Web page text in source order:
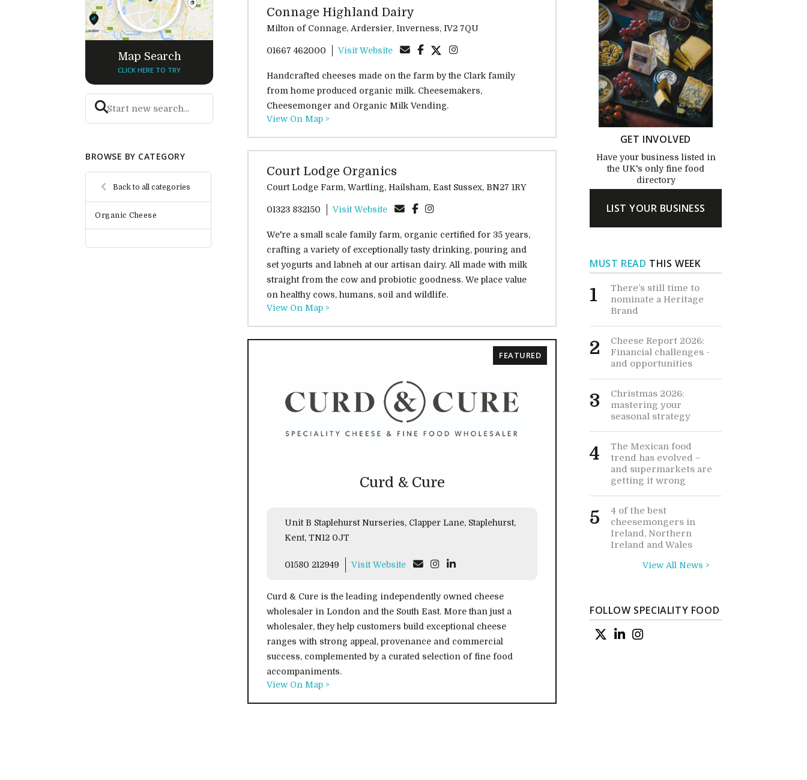
Map Search
CLICK HERE TO TRY
BROWSE BY CATEGORY
Back to all categories
Organic Cheese
Connage Highland Dairy
Milton of Connage, Ardersier, Inverness, IV2 7QU
01667 462000 Visit Website
Handcrafted cheeses made on the farm by the Clark family
from home produced organic milk. Cheesemakers,
Cheesemonger and Organic Milk Vending.
View On Map >
Court Lodge Organics
Court Lodge Farm, Wartling, Hailsham, East Sussex, BN27 1RY
01323 832150 Visit Website
We're a small scale family farm, organic certified for 35 years,
crafting a variety of exceptionally tasty drinking, pouring and
set yogurts and labneh at our artisan dairy. All made with milk
straight from the cow and probiotic goodness. We place value
on healthy cows, humans, soil and wildlife.
View On Map >
Curd & Cure
Unit B Staplehurst Nurseries, Clapper Lane, Staplehurst,
Kent, TN12 0JT
01580 212949 Visit Website
Curd & Cure is the leading independently owned cheese
wholesaler in London and the South East. More than just a
wholesaler, they help customers build exceptional cheese
ranges with strong appeal, provenance and commercial
success, complemented by a curated selection of fine food
accompaniments.
View On Map >
FEATURED
GET INVOLVED
Have your business listed in
the UK's only fine food
directory
LIST YOUR BUSINESS
MUST READ THIS WEEK
1
There’s still time to
nominate a Heritage
Brand
2
Cheese Report 2026:
Financial challenges -
and opportunities
3
Christmas 2026:
mastering your
seasonal strategy
4
The Mexican food
trend has evolved –
and supermarkets are
getting it wrong
5
4 of the best
cheesemongers in
Ireland, Northern
Ireland and Wales
View All News >
FOLLOW SPECIALITY FOOD